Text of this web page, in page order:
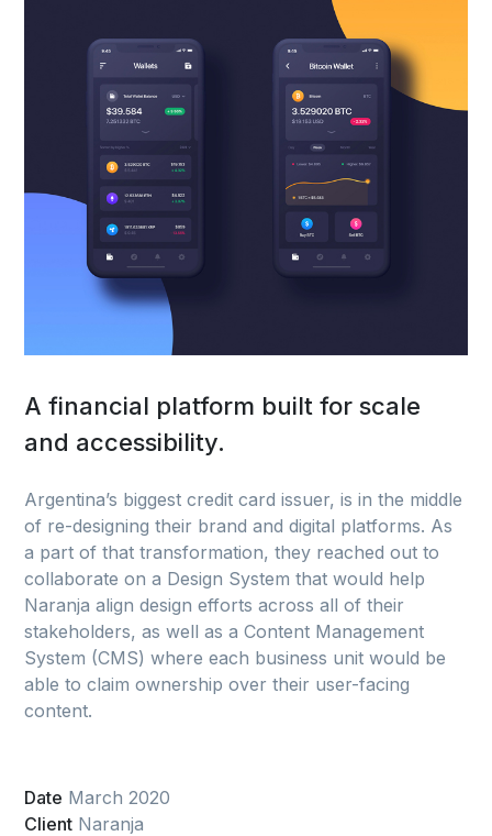
A financial platform built for scale
and accessibility.
Argentina’s biggest credit card issuer, is in the middle
of re-designing their brand and digital platforms. As
a part of that transformation, they reached out to
collaborate on a Design System that would help
Naranja align design efforts across all of their
stakeholders, as well as a Content Management
System (CMS) where each business unit would be
able to claim ownership over their user-facing
content.
Date March 2020
Client Naranja